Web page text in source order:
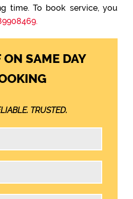
time. To book service, you
ON SAME DAY
TRUSTED.